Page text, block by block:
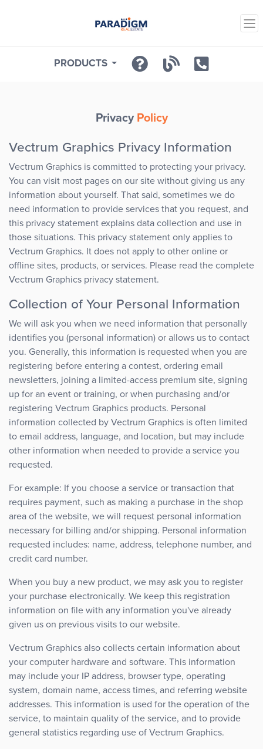
PRODUCTS
Privacy Policy
Vectrum Graphics Privacy Information
Vectrum Graphics is committed to protecting your privacy.
You can visit most pages on our site without giving us any
information about yourself. That said, sometimes we do
need information to provide services that you request, and
this privacy statement explains data collection and use in
those situations. This privacy statement only applies to
Vectrum Graphics. It does not apply to other online or
offline sites, products, or services. Please read the complete
Vectrum Graphics privacy statement.
Collection of Your Personal Information
We will ask you when we need information that personally
identifies you (personal information) or allows us to contact
you. Generally, this information is requested when you are
registering before entering a contest, ordering email
newsletters, joining a limited-access premium site, signing
up for an event or training, or when purchasing and/or
registering Vectrum Graphics products. Personal
information collected by Vectrum Graphics is often limited
to email address, language, and location, but may include
other information when needed to provide a service you
requested.
For example: If you choose a service or transaction that
requires payment, such as making a purchase in the shop
area of the website, we will request personal information
necessary for billing and/or shipping. Personal information
requested includes: name, address, telephone number, and
credit card number.
When you buy a new product, we may ask you to register
your purchase electronically. We keep this registration
information on file with any information you've already
given us on previous visits to our website.
Vectrum Graphics also collects certain information about
your computer hardware and software. This information
may include your IP address, browser type, operating
system, domain name, access times, and referring website
addresses. This information is used for the operation of the
service, to maintain quality of the service, and to provide
general statistics regarding use of Vectrum Graphics.